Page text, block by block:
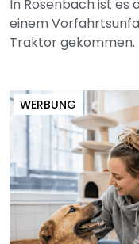
In Rosenbach ist
einem
Traktor gekommen.
WERBUNG